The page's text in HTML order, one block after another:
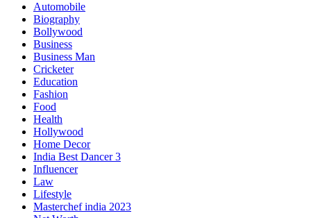
Automobile
Biography
Bollywood
Business
Business Man
Cricketer
Education
Fashion
Food
Health
Hollywood
Home Decor
India Best Dancer 3
Influencer
Law
Lifestyle
Masterchef india 2023